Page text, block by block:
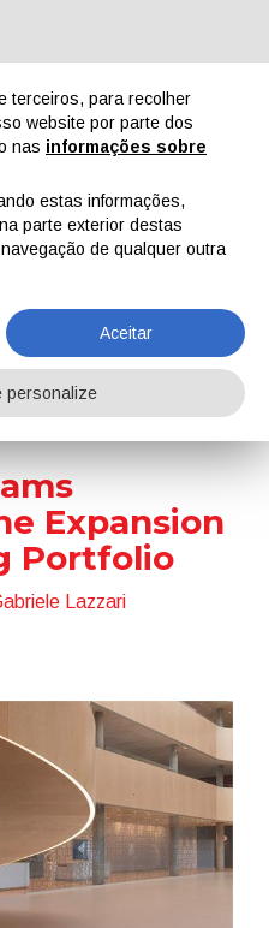
Área reservada
EN IT DE ES PT
Sherwin-Williams Announces the Expansion of Its Flooring Portfolio
Expansion
Portfolio
Lazzari
terceiros, para recolher
website por parte dos
nas informações sobre
estas informações,
parte exterior destas
de qualquer outra
Aceitar
personalize